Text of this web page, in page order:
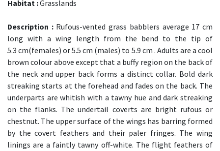
Habitat :Grasslands
Description :Rufous-vented grass babblers average 17 cm
long with a wing length from the bend to the tip of
5.3 cm(females) or 5.5 cm (males) to 5.9 cm . Adults are a cool
brown colour above except that a buffy region on the back of
the neck and upper back forms a distinct collar. Bold dark
streaking starts at the forehead and fades on the back. The
underparts are whitish with a tawny hue and dark streaking
on the flanks. The undertail coverts are bright rufous or
chestnut. The upper surface of the wings has barring formed
by the covert feathers and their paler fringes. The wing
linings are a faintly tawny off-white. The flight feathers of